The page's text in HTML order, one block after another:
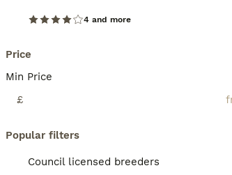
4 and more
Price
Min Price
£
Popular filters
Council licensed breeders